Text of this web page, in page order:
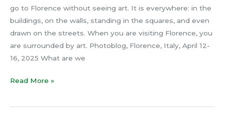
go to Florence without seeing art. It is everywhere: in the
buildings, on the walls, standing in the squares, and even
drawn on the streets. When you are visiting Florence, you
are surrounded by art. Photoblog, Florence, Italy, April 12-
16, 2025 What are we
Read More »